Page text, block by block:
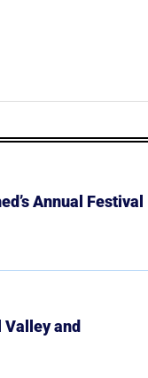
Annual Festival
and